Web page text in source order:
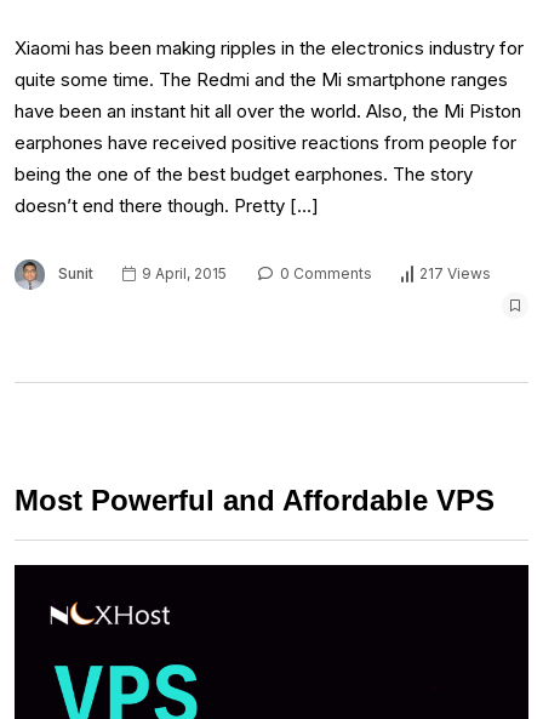
Xiaomi has been making ripples in the electronics industry for
quite some time. The Redmi and the Mi smartphone ranges
have been an instant hit all over the world. Also, the Mi Piston
earphones have received positive reactions from people for
being the one of the best budget earphones. The story
doesn’t end there though. Pretty […]
Sunit 9 April, 2015 0 Comments 217 Views
Most Powerful and Affordable VPS